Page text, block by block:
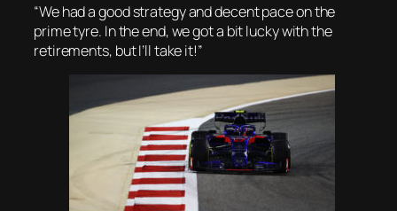
“We had a good strategy and decent pace on the
prime tyre. In the end, we got a bit lucky with the
retirements, but I’ll take it!”